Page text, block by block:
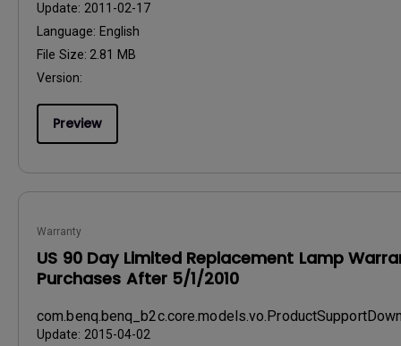
Update: 2011-02-17
Language: English
File Size: 2.81 MB
Version:
Preview
Warranty
US 90 Day Limited Replacement Lamp
Purchases After 5/1/2010
Update: 2015-04-02